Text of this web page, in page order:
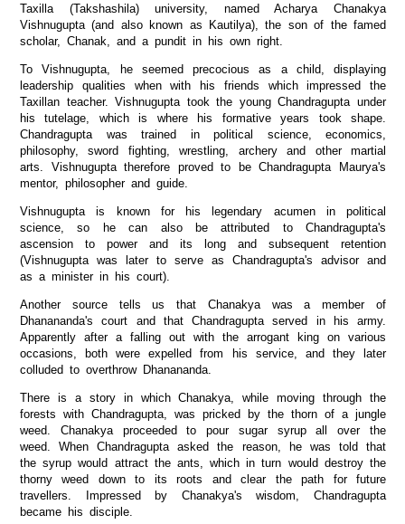
Taxilla (Takshashila) university, named Acharya Chanakya
Vishnugupta (and also known as Kautilya), the son of the famed
scholar, Chanak, and a pundit in his own right.
To Vishnugupta, he seemed precocious as a child, displaying
leadership qualities when with his friends which impressed the
Taxillan teacher. Vishnugupta took the young Chandragupta under
his tutelage, which is where his formative years took shape.
Chandragupta was trained in political science, economics,
philosophy, sword fighting, wrestling, archery and other martial
arts. Vishnugupta therefore proved to be Chandragupta Maurya's
mentor, philosopher and guide.
Vishnugupta is known for his legendary acumen in political
science, so he can also be attributed to Chandragupta's
ascension to power and its long and subsequent retention
(Vishnugupta was later to serve as Chandragupta's advisor and
as a minister in his court).
Another source tells us that Chanakya was a member of
Dhanananda's court and that Chandragupta served in his army.
Apparently after a falling out with the arrogant king on various
occasions, both were expelled from his service, and they later
colluded to overthrow Dhanananda.
There is a story in which Chanakya, while moving through the
forests with Chandragupta, was pricked by the thorn of a jungle
weed. Chanakya proceeded to pour sugar syrup all over the
weed. When Chandragupta asked the reason, he was told that
the syrup would attract the ants, which in turn would destroy the
thorny weed down to its roots and clear the path for future
travellers. Impressed by Chanakya's wisdom, Chandragupta
became his disciple.